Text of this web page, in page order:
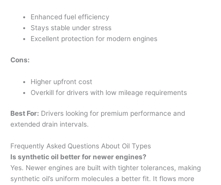
Enhanced fuel efficiency
Stays stable under stress
Excellent protection for modern engines
Cons:
Higher upfront cost
Overkill for drivers with low mileage requirements
Best For: Drivers looking for premium performance and
extended drain intervals.
Frequently Asked Questions About Oil Types
Is synthetic oil better for newer engines?
Yes. Newer engines are built with tighter tolerances, making
synthetic oil’s uniform molecules a better fit. It flows more